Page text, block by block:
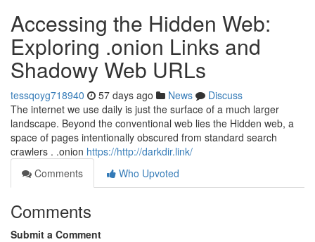
Accessing the Hidden Web:
Exploring .onion Links and
Shadowy Web URLs
tessqoyg718940 57 days ago News
Discuss
The internet we use daily is just the surface of a much larger
landscape. Beyond the conventional web lies the Hidden web, a
space of pages intentionally obscured from standard search
crawlers . .onion https://http://darkdir.link/
Comments
Who Upvoted
Comments
Submit a Comment